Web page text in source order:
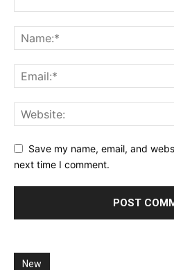
Save my name, email, and
next time I comment.
New